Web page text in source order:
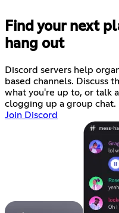
Find your next
hang out
Discord servers help
based channels. Discuss
what you're up to, or talk
clogging up a group chat.
Join Discord